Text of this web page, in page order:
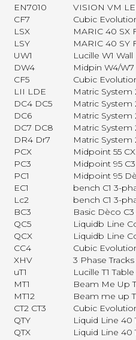
EN7010
VISION VM
CF7
Cubic
LSX
MARIC 40 SX
LSY
MARIC 40 SY
UW1
Lucille W1 Wall
DW4
Midpin W4/W7
CF5
Cubic
LII LDE
Matric System
DC4 DC5
Matric System
DC6
Matric System
DC7 DC8
Matric System
DR4 Dr7
Matric System
PCX
Midpoint 55
PC3
Midpoint 95
PC1
Midpoint 95
EC1
bench C1 3-
Lc2
bench C1 3-
BC3
Basic Dèco
QC5
Liquidb Line
QCX
Liquidb Line
CC4
Cubic
XHV
3 Phase Tracks
uT1
Lucille T1 Table
MT1
Beam Me Up
MT12
Beam me up
CT2 CT3
Cubic
QTY
Liquid Line 40
QTX
Liquid Line 40